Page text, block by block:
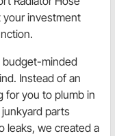
investment
budget-minded
Instead of an
for you to plumb in
parts
leaks, we created a